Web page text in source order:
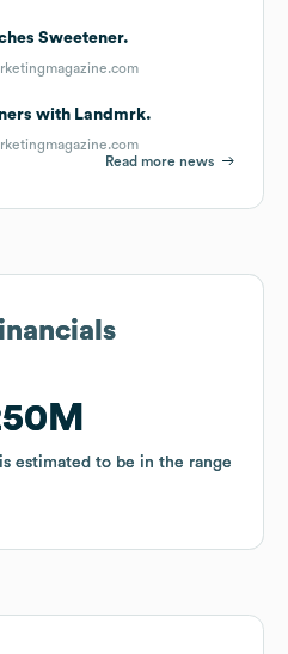
Sweetener.
with Landmrk.
Read more news
estimated to be in the range
estimated to be in the range